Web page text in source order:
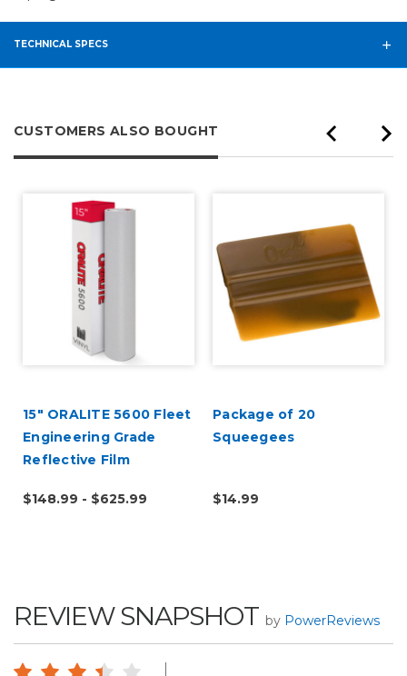
TECHNICAL SPECS
CUSTOMERS ALSO BOUGHT
15" ORALITE 5600 Fleet
Engineering Grade
Reflective Film
$148.99 - $625.99
Package of 20
Squeegees
$14.99
REVIEW SNAPSHOT by PowerReviews